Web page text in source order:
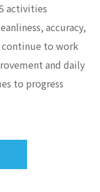
activities
accuracy,
to work
and daily
to progress